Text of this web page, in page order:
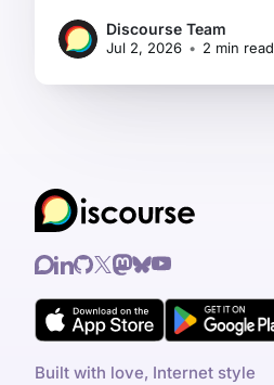
Discourse Team
Jul 2, 2026 • 2 min read
Built with love, Internet style